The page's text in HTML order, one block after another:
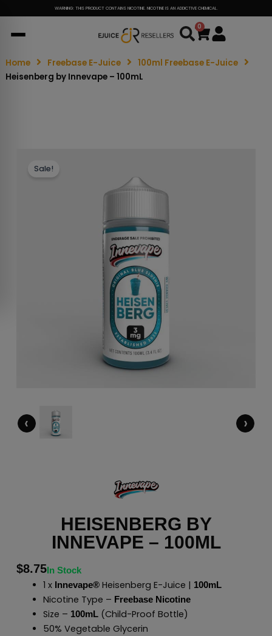
WARNING: THIS PRODUCT CONTAINS NICOTINE. NICOTINE IS AN ADDICTIVE CHEMICAL.
0
Cart
Home Freebase E-Juice
100ml Freebase E-Juice
Heisenberg by Innevape – 100mL
Sale!
‹ ›
HEISENBERG BY
INNEVAPE – 100ML
$8.75In Stock
1 x Innevape®Heisenberg E-Juice | 100mL
Nicotine Type – Freebase Nicotine
Size – 100mL(Child-Proof Bottle)
50% Vegetable Glycerin